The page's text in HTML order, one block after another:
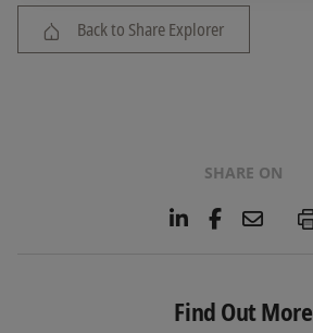
Back to Share Explorer
SHARE ON
L
e
d
F
b
o
E
l
Find Out More